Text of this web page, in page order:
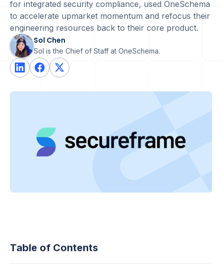
for integrated security compliance, used OneSchema
to accelerate upmarket momentum and refocus their
engineering resources back to their core product.
Sol Chen
Sol is the Chief of Staff at OneSchema.
Table of Contents